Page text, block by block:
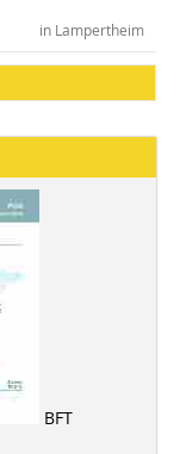
in Lampertheim
BFT